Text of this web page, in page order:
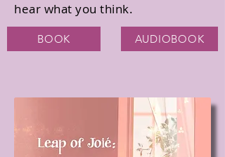
hear what you think.
BOOK AUDIOBOOK